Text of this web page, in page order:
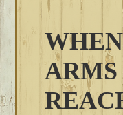
ARMS